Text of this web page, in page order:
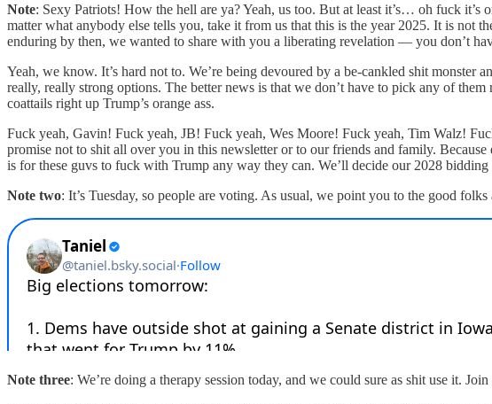
Note: Sexy Patriots! How the hell are ya? Yeah, us too. But at least it’s… oh fuck it’s
matter what anybody else tells you, take it from us that this is the year 2025. It is not
enduring by then, we wanted to share with you a liberating revelation — you don’t
Yeah, we know. It’s hard not to. We’re being devoured by a be-cankled shit
really, really strong options. The better news is that we don’t have to pick any of
coattails right up Trump’s orange ass.
Fuck yeah, Gavin! Fuck yeah, JB! Fuck yeah, Wes Moore! Fuck yeah, Tim Walz!
promise not to shit all over you in this newsletter or to our friends and family.
is for these guvs to fuck with Trump any way they can. We’ll decide our 2028 bidding
Note two: It’s Tuesday, so people are voting. As usual, we point you to the good
Note three: We’re doing a therapy session today, and we could sure as shit use it.